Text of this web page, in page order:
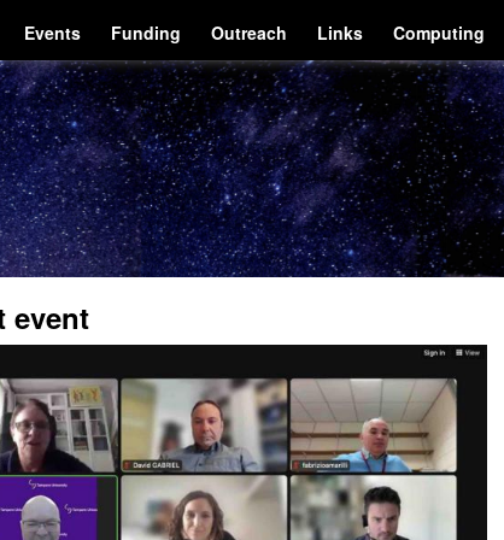
Events Funding Outreach Links Computing
event